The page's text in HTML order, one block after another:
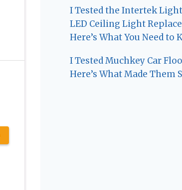
I Tested the Intertek
LED Ceiling Light
Here’s What You Need to
I Tested Muchkey Car
Here’s What Made Them